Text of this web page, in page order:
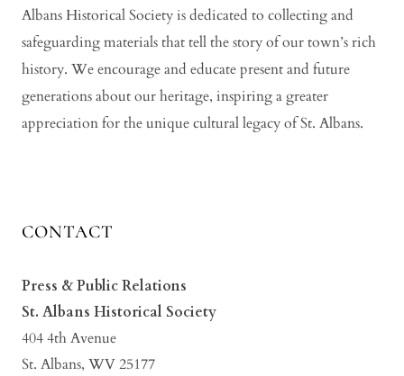
Albans Historical Society is dedicated to collecting and
safeguarding materials that tell the story of our town’s rich
history. We encourage and educate present and future
generations about our heritage, inspiring a greater
appreciation for the unique cultural legacy of St. Albans.
CONTACT
Press & Public Relations
St. Albans Historical Society
404 4th Avenue
St. Albans, WV 25177